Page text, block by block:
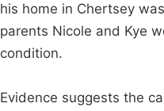
his home in Chertsey
parents Nicole and Kye
condition.
Evidence suggests the